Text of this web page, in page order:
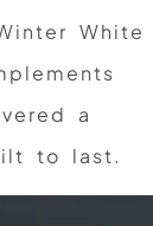
White
a
to last.